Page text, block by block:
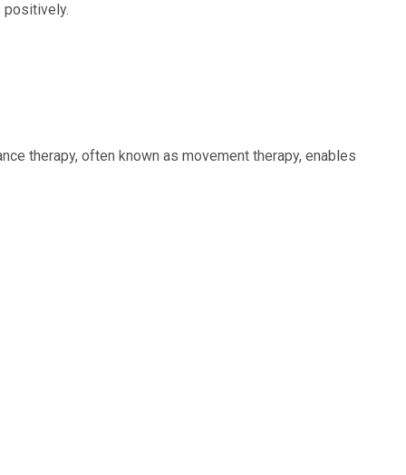
positively.
therapy, often known as movement therapy, enables